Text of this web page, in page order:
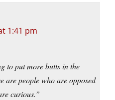
1:41 pm
to put more butts in the
are people who are opposed
curious.”